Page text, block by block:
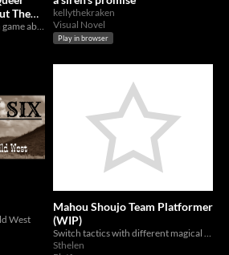
The
Descended from the Queen game about Queer Community and Parasocial Relationships
kellythekraken
Visual Novel
Play in browser
West
Mahou Shoujo Team Platformer
(WIP)
Sthelen